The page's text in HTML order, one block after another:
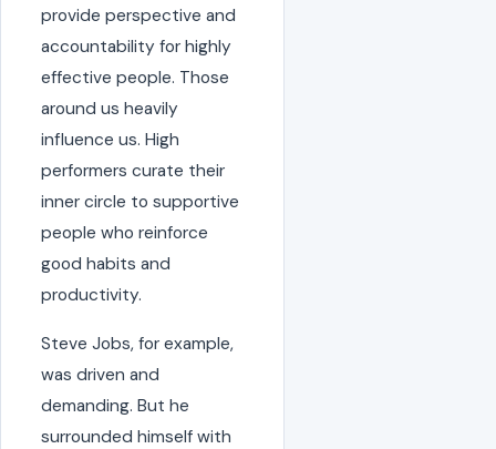
provide perspective and
accountability for highly
effective people. Those
around us heavily
influence us. High
performers curate their
inner circle to supportive
people who reinforce
good habits and
productivity.
Steve Jobs, for example,
was driven and
demanding. But he
surrounded himself with